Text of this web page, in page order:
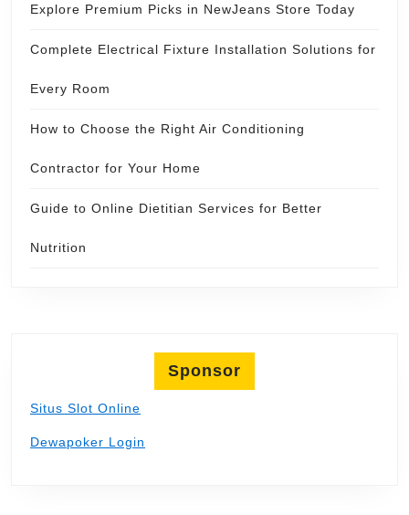
Explore Premium Picks in NewJeans Store Today
Complete Electrical Fixture Installation Solutions for
Every Room
How to Choose the Right Air Conditioning
Contractor for Your Home
Guide to Online Dietitian Services for Better
Nutrition
Sponsor
Situs Slot Online
Dewapoker Login